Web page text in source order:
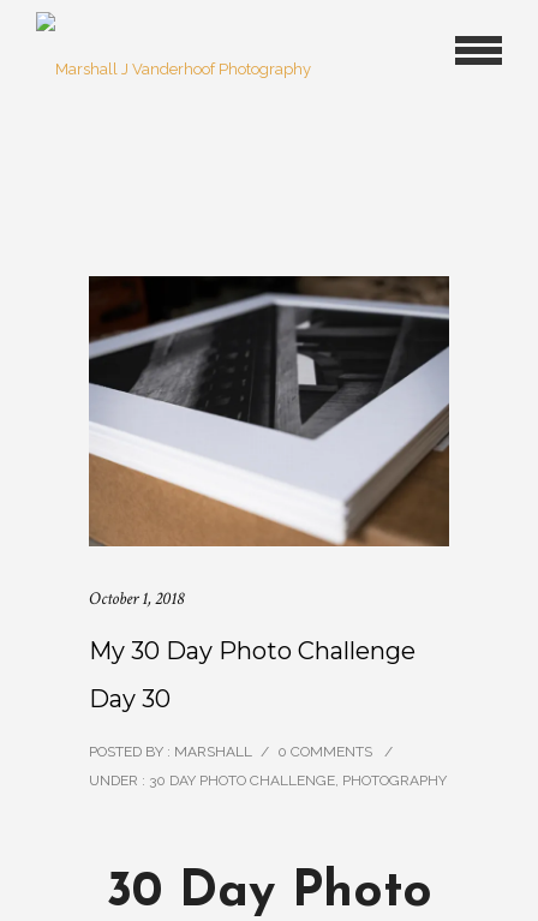
October 1, 2018
My 30 Day Photo Challenge
Day 30
POSTED BY : MARSHALL / 0 COMMENTS
/
UNDER : 30 DAY PHOTO CHALLENGE, PHOTOGRAPHY
30 Day Photo